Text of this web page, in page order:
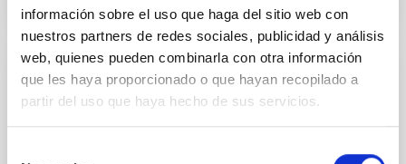
información sobre el uso que haga del sitio web con
nuestros partners de redes sociales, publicidad y análisis
web, quienes pueden combinarla con otra información
que les haya proporcionado o que hayan recopilado a
partir del uso que haya hecho de sus servicios.
CON ÁRBITRO
JWST and Gemini Observations of the
and Coma Characterizations